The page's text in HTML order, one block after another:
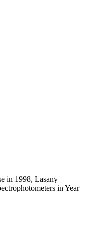
in 1998, Lasany
in Year